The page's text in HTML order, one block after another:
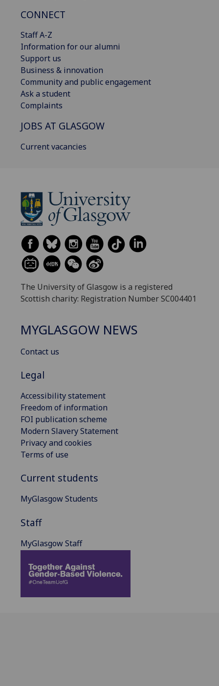
CONNECT
Staff A-Z
Information for our alumni
Support us
Business & innovation
Community and public engagement
Ask a student
Complaints
JOBS AT GLASGOW
Current vacancies
The University of Glasgow is a registered
Scottish charity: Registration Number SC004401
MYGLASGOW NEWS
Contact us
Legal
Accessibility statement
Freedom of information
FOI publication scheme
Modern Slavery Statement
Privacy and cookies
Terms of use
Current students
MyGlasgow Students
Staff
MyGlasgow Staff